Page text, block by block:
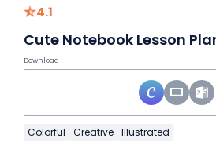
4.1
Cute Notebook Lesson
Download
Colorful Creative Illustrated